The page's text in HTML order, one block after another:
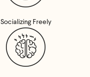
Socializing Freely